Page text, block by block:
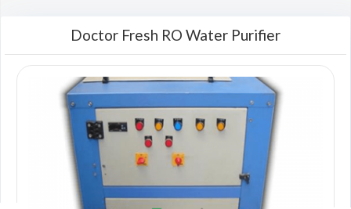
Doctor Fresh RO Water Purifier